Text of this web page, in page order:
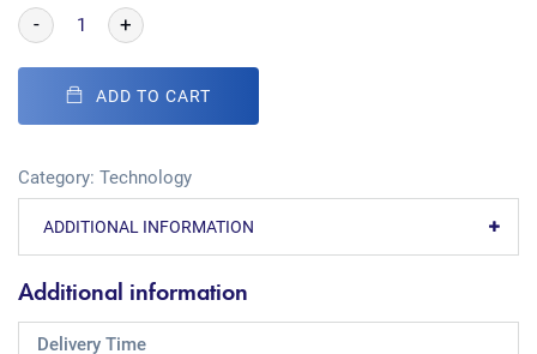
- +
ADD TO CART
Category: Technology
ADDITIONAL INFORMATION
Additional information
Delivery Time